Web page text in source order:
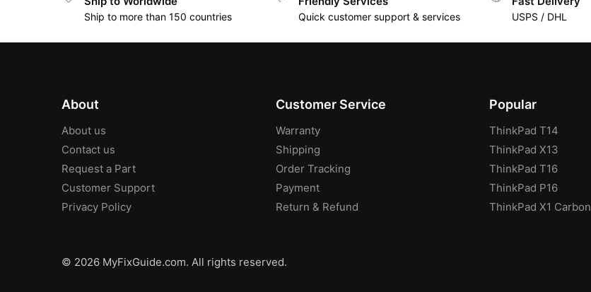
Ship to more than 150 countries Quick customer support & services USPS / DHL
About
About us
Contact us
Request a Part
Customer Support
Privacy Policy
Customer Service
Warranty
Shipping
Order Tracking
Payment
Return & Refund
Popular
ThinkPad T14
ThinkPad X13
ThinkPad T16
ThinkPad P16
ThinkPad X1 Carbon
© 2026 MyFixGuide.com. All rights reserved.